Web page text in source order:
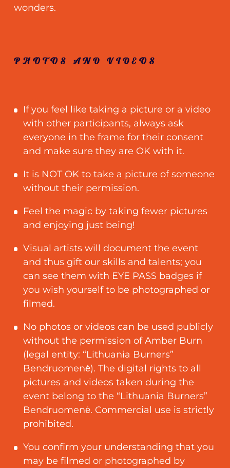
wonders.
PHOTOS AND VIDEOS
If you feel like taking a picture or a video
with other participants, always ask
everyone in the frame for their consent
and make sure they are OK with it.
It is NOT OK to take a picture of someone
without their permission.
Feel the magic by taking fewer pictures
and enjoying just being!
Visual artists will document the event
and thus gift our skills and talents; you
can see them with EYE PASS badges if
you wish yourself to be photographed or
filmed.
No photos or videos can be used publicly
without the permission of Amber Burn
(legal entity: “Lithuania Burners”
Bendruomenė). The digital rights to all
pictures and videos taken during the
event belong to the “Lithuania Burners”
Bendruomenė. Commercial use is strictly
prohibited.
You confirm your understanding that you
may be filmed or photographed by